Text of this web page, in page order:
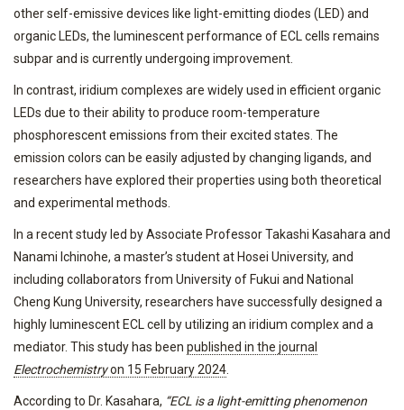
other self-emissive devices like light-emitting diodes (LED) and
organic LEDs, the luminescent performance of ECL cells remains
subpar and is currently undergoing improvement.
In contrast, iridium complexes are widely used in efficient organic
LEDs due to their ability to produce room-temperature
phosphorescent emissions from their excited states. The
emission colors can be easily adjusted by changing ligands, and
researchers have explored their properties using both theoretical
and experimental methods.
In a recent study led by Associate Professor Takashi Kasahara and
Nanami Ichinohe, a master’s student at Hosei University, and
including collaborators from University of Fukui and National
Cheng Kung University, researchers have successfully designed a
highly luminescent ECL cell by utilizing an iridium complex and a
mediator. This study has been published in the journal
Electrochemistryon 15 February 2024
According to Dr. Kasahara, “ECL is a light-emitting phenomenon